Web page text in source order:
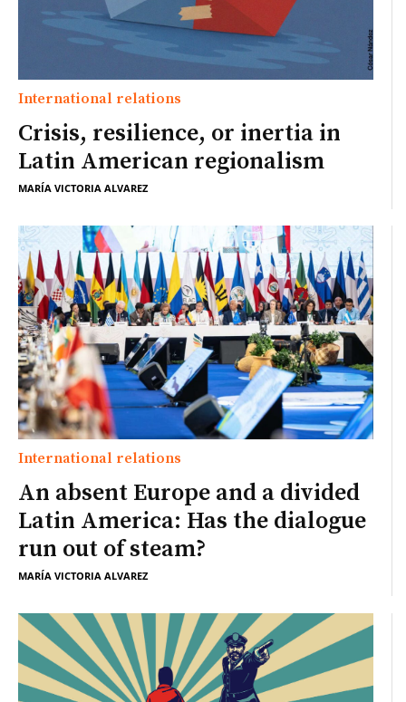
International relations
Crisis, resilience, or inertia in
Latin American regionalism
MARÍA VICTORIA ALVAREZ
International relations
An absent Europe and a divided
Latin America: Has the dialogue
run out of steam?
MARÍA VICTORIA ALVAREZ